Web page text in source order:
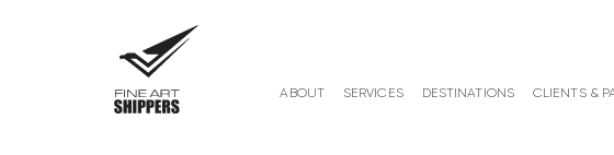
ABOUT SERVICES DESTINATIONS CLIENTS &